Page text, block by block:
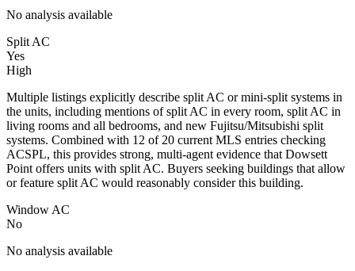
No analysis available
Split AC
Yes
High
Multiple listings explicitly describe split AC or mini-split systems in
the units, including mentions of split AC in every room, split AC in
living rooms and all bedrooms, and new Fujitsu/Mitsubishi split
systems. Combined with 12 of 20 current MLS entries checking
ACSPL, this provides strong, multi-agent evidence that Dowsett
Point offers units with split AC. Buyers seeking buildings that allow
or feature split AC would reasonably consider this building.
Window AC
No
No analysis available